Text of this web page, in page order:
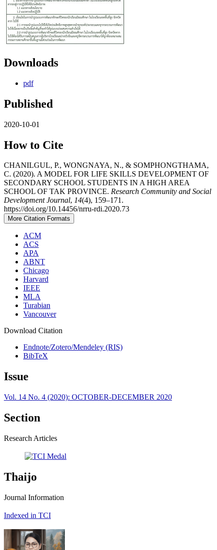
Downloads
pdf
Published
2020-10-01
How to Cite
CHANILGUL, P., WONGNAYA, N., & SOMPHONGTHAMA,
C. (2020). A MODEL FOR LIFE SKILLS DEVELOPMENT OF
SECONDARY SCHOOL STUDENTS IN A HIGH AREA
SCHOOL OF TAK PROVINCE. Research Community and Social
Development Journal, 14(4), 159–171.
https://doi.org/10.14456/nrru-rdi.2020.73
More Citation Formats
ACM
ACS
APA
ABNT
Chicago
Harvard
IEEE
MLA
Turabian
Vancouver
Download Citation
Endnote/Zotero/Mendeley (RIS)
BibTeX
Issue
Vol. 14 No. 4 (2020): OCTOBER-DECEMBER 2020
Section
Research Articles
Thaijo
Journal Information
Indexed in TCI